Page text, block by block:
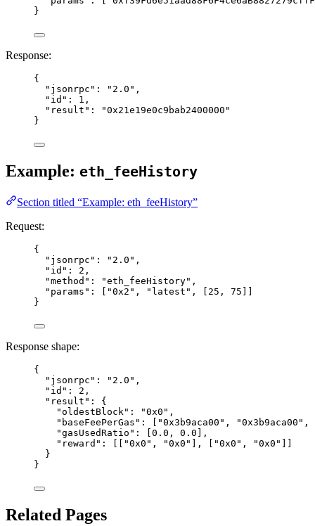
}
Response:
{
"jsonrpc" : " 2.0 " ,
"id" : 1 ,
"result" : "0x21e19e0c9bab2400000 "
}
Example: eth_feeHistory
Section titled “Example: eth_feeHistory”
Request:
{
"jsonrpc" : " 2.0 " ,
"id" : 2 ,
"method" : "eth_feeHistory" ,
"params" : [ "0x2 " , " latest " , [ 25 , 75
}
Response shape:
{
"jsonrpc" : " 2.0 " ,
"id" : 2 ,
"result" : {
"oldestBlock" : "0x0 " ,
"baseFeePerGas" : [ "0x3b9aca00 " , "0x3b9aca00 " ,
"gasUsedRatio" : [ 0.0 , 0.0 ],
"reward" : [[ "0x0 " , "0x0 " ], [ "0x0 " , "0x0 "
}
}
Related Pages